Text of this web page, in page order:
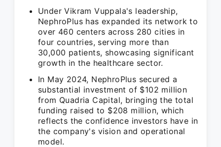
Under Vikram Vuppala's leadership,
NephroPlus has expanded its network to
over 460 centers across 280 cities in
four countries, serving more than
30,000 patients, showcasing significant
growth in the healthcare sector.
In May 2024, NephroPlus secured a
substantial investment of $102 million
from Quadria Capital, bringing the total
funding raised to $208 million, which
reflects the confidence investors have in
the company's vision and operational
model.